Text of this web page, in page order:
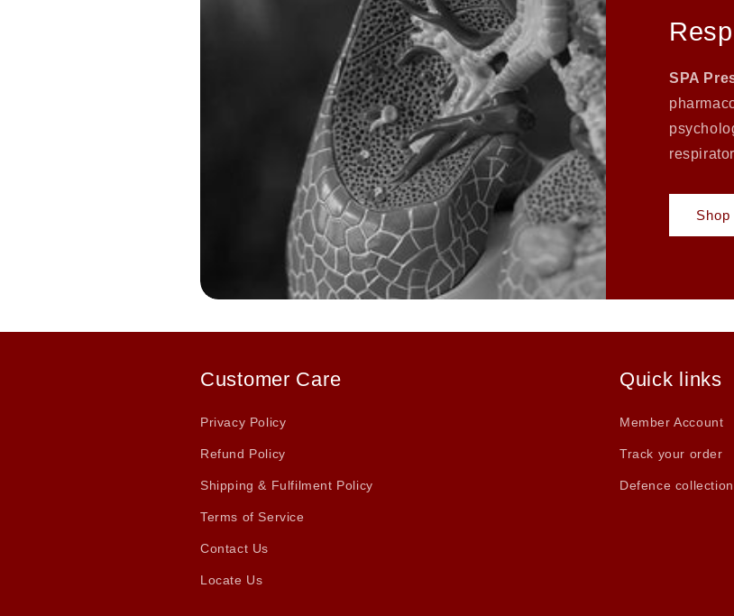
SPA
Shop
Customer Care
Privacy Policy
Refund Policy
Shipping & Fulfilment Policy
Terms of Service
Contact Us
Locate Us
Quick links
Member Account
Track your order
Defence collection